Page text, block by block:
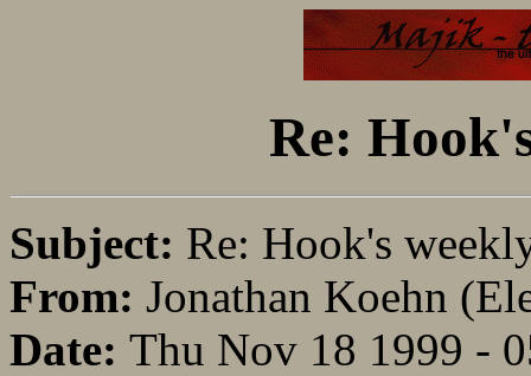
Re:
Subject: Re: Hook's
From: Jonathan Koehn
Date: Thu Nov 18 1999 -